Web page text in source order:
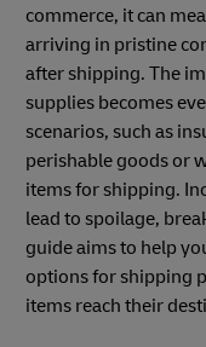
commerce, it can
arriving in pristine
after shipping. The
supplies becomes
scenarios, such as
perishable goods or
items for shipping.
lead to spoilage,
guide aims to help
options for shipping
items reach their